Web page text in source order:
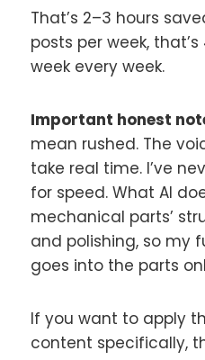
That’s 2–3 hours
posts per week,
week every week.
Important honest
mean rushed. The
take real time. I’ve
for speed. What AI
mechanical parts’
and polishing, so my
goes into the parts
If you want to apply
content specifically,